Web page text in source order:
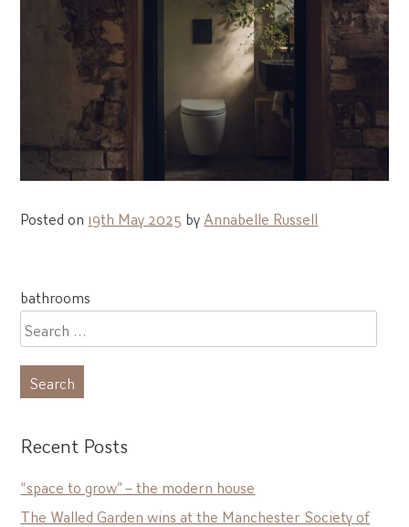
Posted on 19th May 2025 by Annabelle Russell
Post
navigation
bathrooms
Search
for:
Recent Posts
“space to grow” – the modern house
The Walled Garden wins at the Manchester Society of